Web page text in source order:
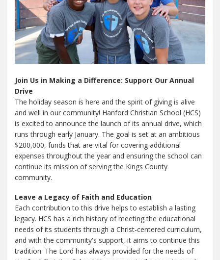
Join Us in Making a Difference: Support Our Annual
Drive
The holiday season is here and the spirit of giving is alive
and well in our community! Hanford Christian School (HCS)
is excited to announce the launch of its annual drive, which
runs through early January. The goal is set at an ambitious
$200,000, funds that are vital for covering additional
expenses throughout the year and ensuring the school can
continue its mission of serving the Kings County
community.
Leave a Legacy of Faith and Education
Each contribution to this drive helps to establish a lasting
legacy. HCS has a rich history of meeting the educational
needs of its students through a Christ-centered curriculum,
and with the community's support, it aims to continue this
tradition. The Lord has always provided for the needs of